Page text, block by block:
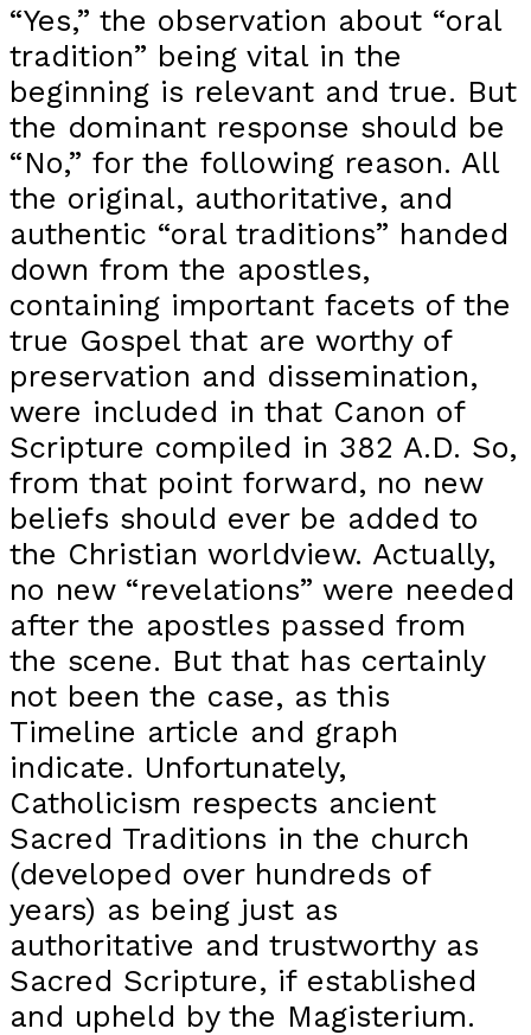
“Yes,” the observation about “oral
tradition” being vital in the
beginning is relevant and true. But
the dominant response should be
“No,” for the following reason. All
the original, authoritative, and
authentic “oral traditions” handed
down from the apostles,
containing important facets of the
true Gospel that are worthy of
preservation and dissemination,
were included in that Canon of
Scripture compiled in 382 A.D. So,
from that point forward, no new
beliefs should ever be added to
the Christian worldview. Actually,
no new “revelations” were needed
after the apostles passed from
the scene. But that has certainly
not been the case, as this
Timeline article and graph
indicate. Unfortunately,
Catholicism respects ancient
Sacred Traditions in the church
(developed over hundreds of
years) as being just as
authoritative and trustworthy as
Sacred Scripture, if established
and upheld by the Magisterium.